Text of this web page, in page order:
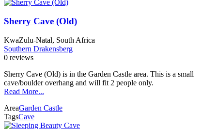
Sherry Cave (Old)
KwaZulu-Natal, South Africa
Southern Drakensberg
0 reviews
Sherry Cave (Old) is in the Garden Castle area. This is a small
cave/boulder overhang and will fit 2 people only.
Read More...
AreaGarden Castle
TagsCave